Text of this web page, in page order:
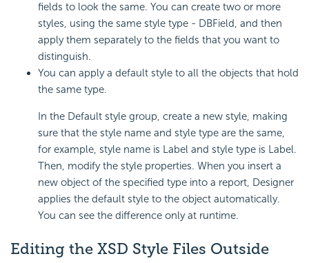
fields to look the same. You can create two or more
styles, using the same style type - DBField, and then
apply them separately to the fields that you want to
distinguish.
You can apply a default style to all the objects that hold
the same type.
In the Default style group, create a new style, making
sure that the style name and style type are the same,
for example, style name is Label and style type is Label.
Then, modify the style properties. When you insert a
new object of the specified type into a report, Designer
applies the default style to the object automatically.
You can see the difference only at runtime.
Editing the XSD Style Files Outside